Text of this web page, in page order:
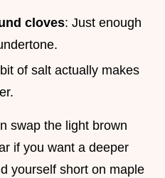
cloves: Just enough
of salt actually makes
swap the light brown
if you want a deeper
yourself short on maple